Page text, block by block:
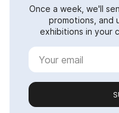
Once a week, we'll
promotions, and
exhibitions in your